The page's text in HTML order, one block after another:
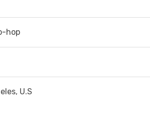
hop
U.S